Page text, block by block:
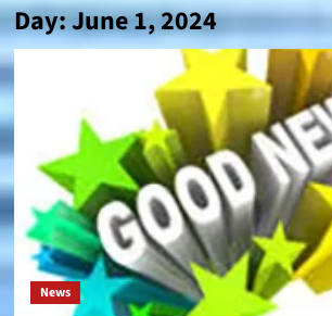
Day:June 1, 2024
News